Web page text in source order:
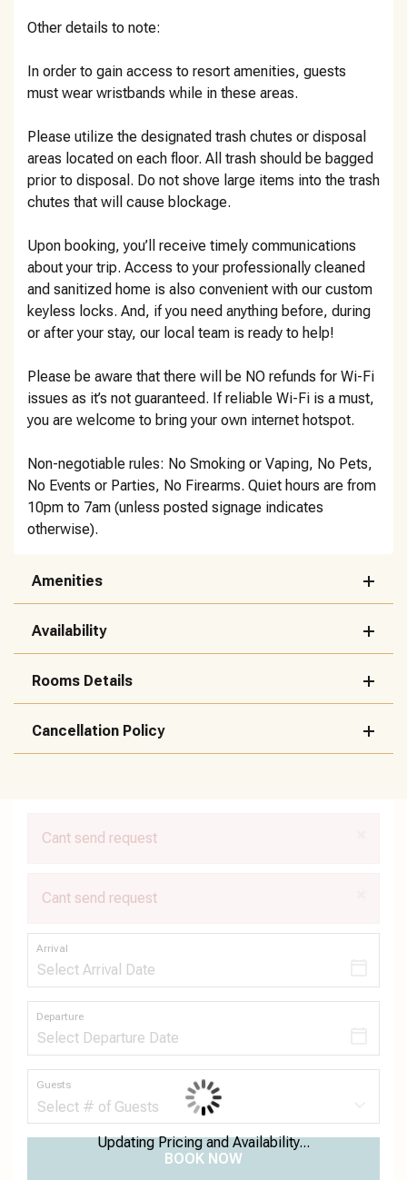
Cant send request
Cant send request
Arrival
Departure
Guests
BOOK NOW
Updating Pricing and Availability...
Other details to note:
In order to gain access to resort amenities, guests
must wear wristbands while in these areas.
Please utilize the designated trash chutes or disposal
areas located on each floor. All trash should be bagged
prior to disposal. Do not shove large items into the trash
chutes that will cause blockage.
Upon booking, you’ll receive timely communications
about your trip. Access to your professionally cleaned
and sanitized home is also convenient with our custom
keyless locks. And, if you need anything before, during
or after your stay, our local team is ready to help!
Please be aware that there will be NO refunds for Wi-Fi
issues as it’s not guaranteed. If reliable Wi-Fi is a must,
you are welcome to bring your own internet hotspot.
Non-negotiable rules: No Smoking or Vaping, No Pets,
No Events or Parties, No Firearms. Quiet hours are from
10pm to 7am (unless posted signage indicates
otherwise).
Amenities
Availability
Rooms Details
Cancellation Policy